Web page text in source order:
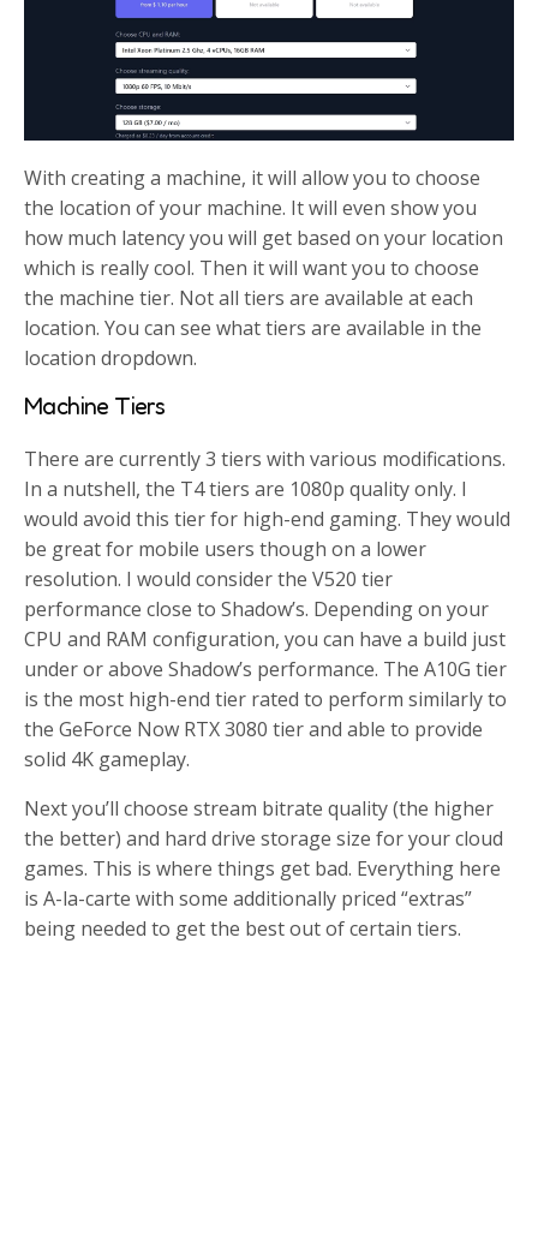
With creating a machine, it will allow you to choose
the location of your machine. It will even show you
how much latency you will get based on your location
which is really cool. Then it will want you to choose
the machine tier. Not all tiers are available at each
location. You can see what tiers are available in the
location dropdown.
Machine Tiers
There are currently 3 tiers with various modifications.
In a nutshell, the T4 tiers are 1080p quality only. I
would avoid this tier for high-end gaming. They would
be great for mobile users though on a lower
resolution. I would consider the V520 tier
performance close to Shadow’s. Depending on your
CPU and RAM configuration, you can have a build just
under or above Shadow’s performance. The A10G tier
is the most high-end tier rated to perform similarly to
the GeForce Now RTX 3080 tier and able to provide
solid 4K gameplay.
Next you’ll choose stream bitrate quality (the higher
the better) and hard drive storage size for your cloud
games. This is where things get bad. Everything here
is A-la-carte with some additionally priced “extras”
being needed to get the best out of certain tiers.